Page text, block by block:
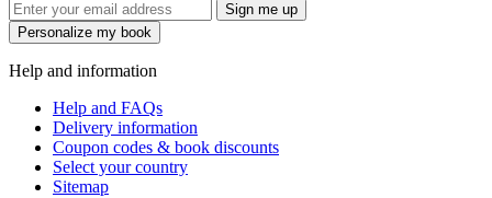
Sign me up
Personalize my book
Help and information
Help and FAQs
Delivery information
Coupon codes & book discounts
Select your country
Sitemap